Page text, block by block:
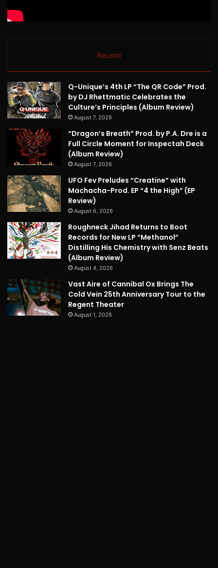
Recent
Q-Unique’s 4th LP “The QR Code” Prod.
by DJ Rhettmatic Celebrates the
Culture’s Principles (Album Review)
August 7, 2026
“Dragon’s Breath” Prod. by P.A. Dre is a
Full Circle Moment for Inspectah Deck
(Album Review)
August 7, 2026
UFO Fev Preludes “Creatine” with
Machacha-Prod. EP “4 the High” (EP
Review)
August 6, 2026
Roughneck Jihad Returns to Boot
Records for New LP “Methanol”
Distilling His Chemistry with Senz Beats
(Album Review)
August 4, 2026
Vast Aire of Cannibal Ox Brings The
Cold Vein 25th Anniversary Tour to the
Regent Theater
August 1, 2026